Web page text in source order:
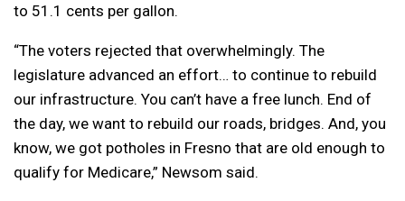
to 51.1 cents per gallon.
“The voters rejected that overwhelmingly. The
legislature advanced an effort… to continue to rebuild
our infrastructure. You can’t have a free lunch. End of
the day, we want to rebuild our roads, bridges. And, you
know, we got potholes in Fresno that are old enough to
qualify for Medicare,” Newsom said.